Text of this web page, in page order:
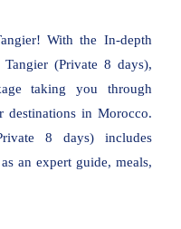
With the In-depth
(Private 8 days),
taking you through
destinations in Morocco.
8 days) includes
an expert guide, meals,